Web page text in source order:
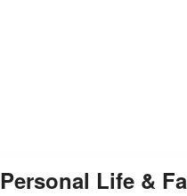
Personal Life &